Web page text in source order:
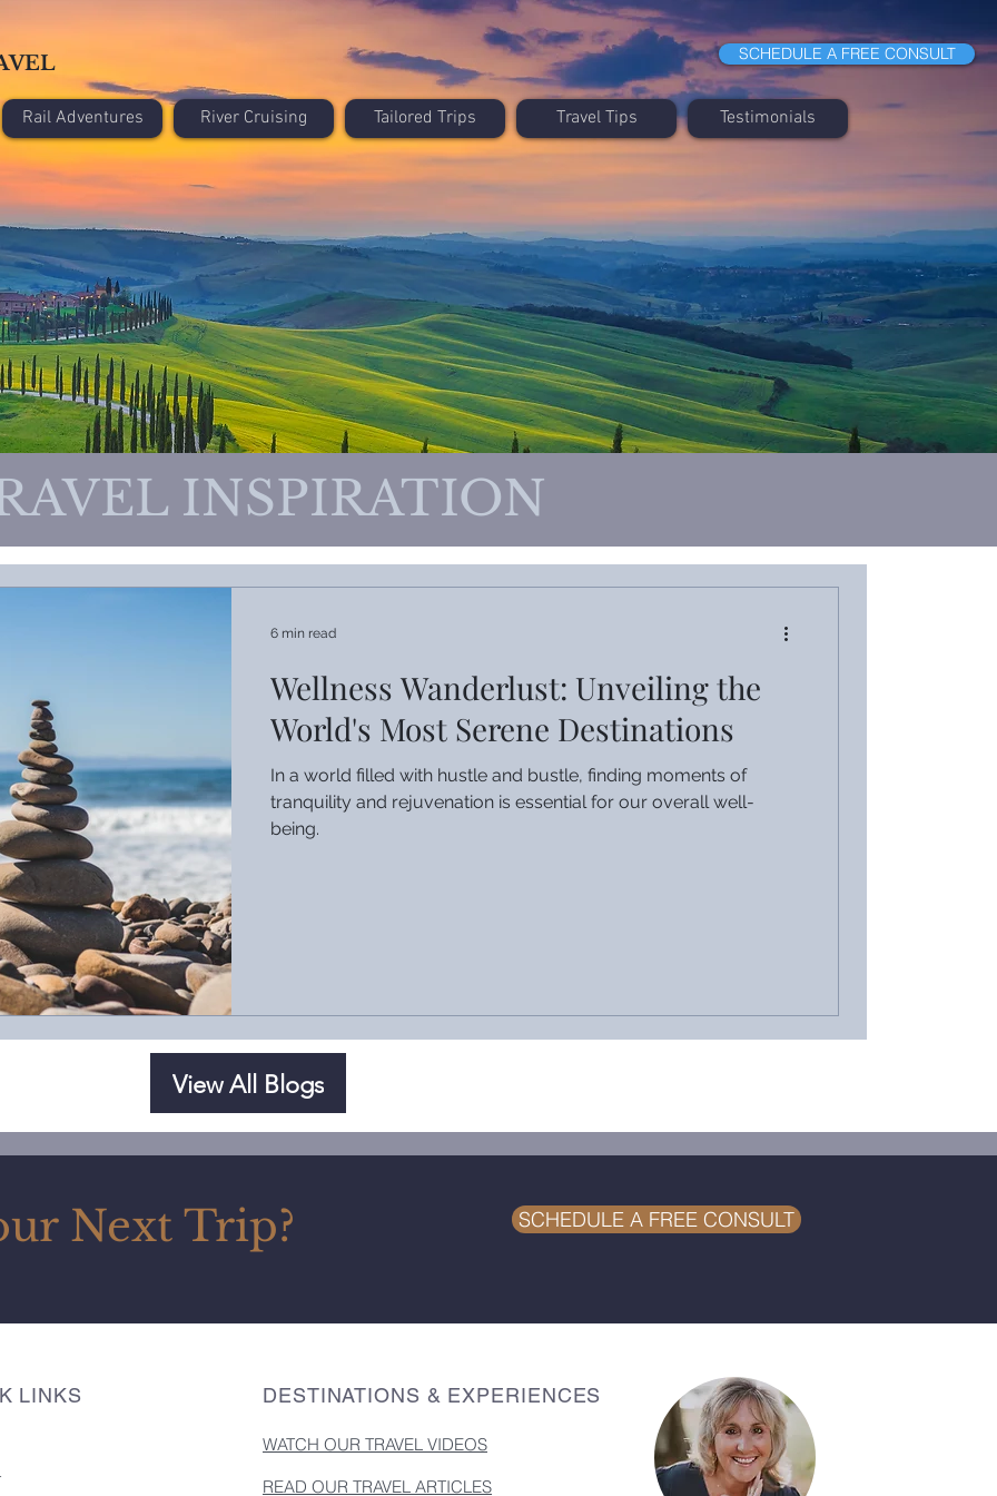
SCHEDULE A FREE CONSULT
Rail Adventures River Cruising Tailored Trips Travel Tips Testimonials
INSPIRATION
Wellness Wanderlust: Unveiling the
World's Most Serene Destinations
In a world filled with hustle and bustle, finding moments of
tranquility and rejuvenation is essential for our overall well-
being.
6 min read
View All Blogs
Next Trip? SCHEDULE A FREE CONSULT
LINKS DESTINATIONS & EXPERIENCES
WATCH OUR TRAVEL VIDEOS
READ OUR TRAVEL ARTICLES